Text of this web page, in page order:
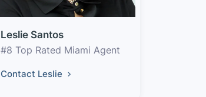
Leslie Santos
#8 Top Rated Miami Agent
Contact Leslie